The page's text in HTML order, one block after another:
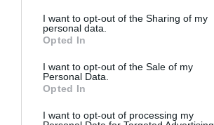
I want to opt-out of the Sharing of my
personal data.
Opted In
I want to opt-out of the Sale of my
Personal Data.
Opted In
I want to opt-out of processing my